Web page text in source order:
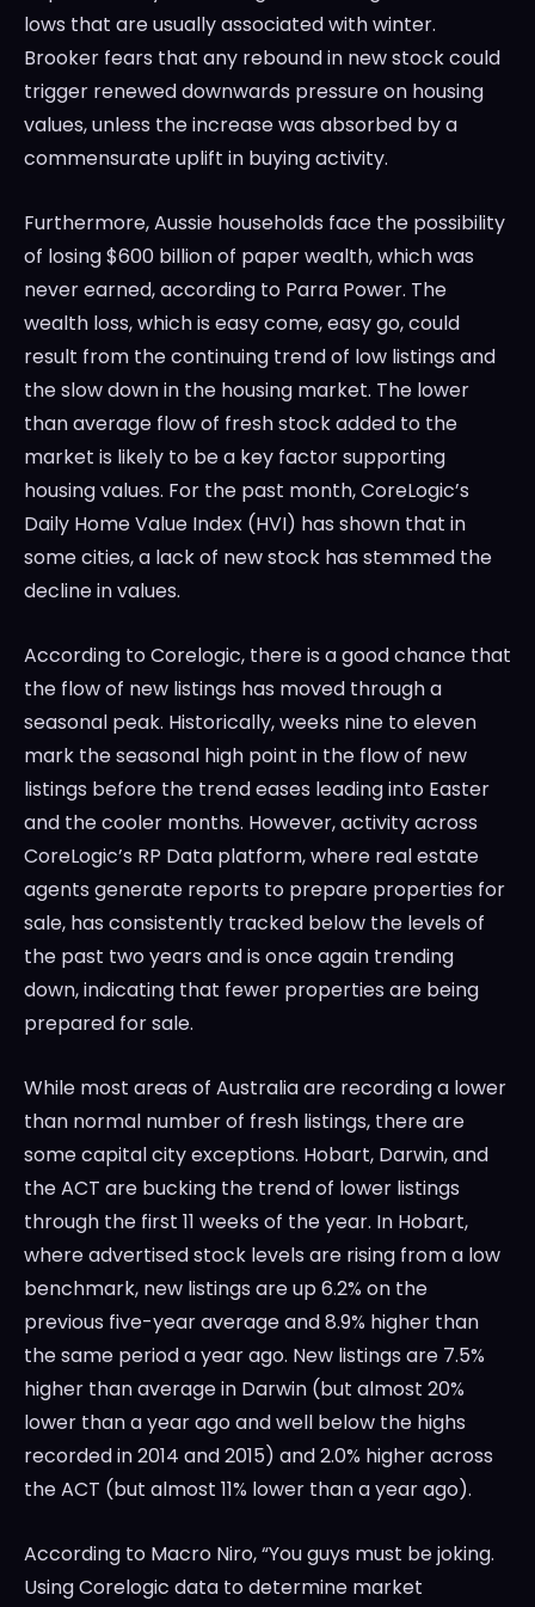
lows that are usually associated with winter.
Brooker fears that any rebound in new stock could
trigger renewed downwards pressure on housing
values, unless the increase was absorbed by a
commensurate uplift in buying activity.
Furthermore, Aussie households face the possibility
of losing $600 billion of paper wealth, which was
never earned, according to Parra Power. The
wealth loss, which is easy come, easy go, could
result from the continuing trend of low listings and
the slow down in the housing market. The lower
than average flow of fresh stock added to the
market is likely to be a key factor supporting
housing values. For the past month, CoreLogic’s
Daily Home Value Index (HVI) has shown that in
some cities, a lack of new stock has stemmed the
decline in values.
According to Corelogic, there is a good chance that
the flow of new listings has moved through a
seasonal peak. Historically, weeks nine to eleven
mark the seasonal high point in the flow of new
listings before the trend eases leading into Easter
and the cooler months. However, activity across
CoreLogic’s RP Data platform, where real estate
agents generate reports to prepare properties for
sale, has consistently tracked below the levels of
the past two years and is once again trending
down, indicating that fewer properties are being
prepared for sale.
While most areas of Australia are recording a lower
than normal number of fresh listings, there are
some capital city exceptions. Hobart, Darwin, and
the ACT are bucking the trend of lower listings
through the first 11 weeks of the year. In Hobart,
where advertised stock levels are rising from a low
benchmark, new listings are up 6.2% on the
previous five-year average and 8.9% higher than
the same period a year ago. New listings are 7.5%
higher than average in Darwin (but almost 20%
lower than a year ago and well below the highs
recorded in 2014 and 2015) and 2.0% higher across
the ACT (but almost 11% lower than a year ago).
According to Macro Niro, “You guys must be joking.
Using Corelogic data to determine market